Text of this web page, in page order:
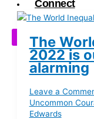
Connect
The
2022 is
alarming
Leave a
Uncommon
Edwards